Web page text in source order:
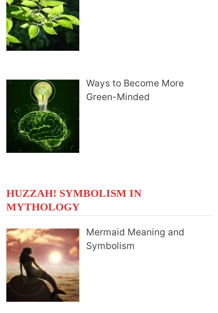
Ways to Become More
Green-Minded
HUZZAH! SYMBOLISM IN
MYTHOLOGY
Mermaid Meaning and
Symbolism